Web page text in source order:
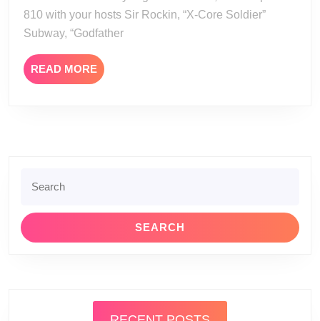
810 with your hosts Sir Rockin, “X-Core Soldier”
Subway, “Godfather
READ MOREREAD
MORE
for: